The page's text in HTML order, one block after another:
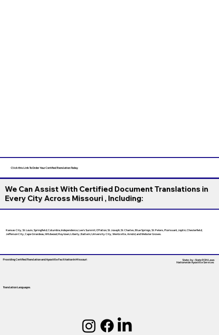
Click this Link To Order Your Certified Translation Today
We Can Assist With Certified Document Translations in
Every City Across Missouri , Including:
Kansas City, St. Louis, Springfield, Columbia, Independence, Lee’s Summit, O’Fallon, St. Joseph, St. Charles, Blue Springs, St. Peters, Florissant, Joplin, Chesterfield,
Jefferson City, Cape Girardeau, Wildwood, Raytown, Liberty, Ballwin, University City, Wentzville, Arnold, and Webster Groves.
Providing Certified Translation and Apostille FacilitationIn Missouri
Translation Languages
State-by-State RON Laws
Nationwide Apostille Services